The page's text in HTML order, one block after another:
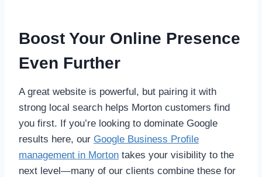
Boost Your Online Presence
Even Further
A great website is powerful, but pairing it with
strong local search helps Morton customers find
you first. If you’re looking to dominate Google
results here, our Google Business Profile
management in Morton takes your visibility to the
next level—many of our clients combine these for